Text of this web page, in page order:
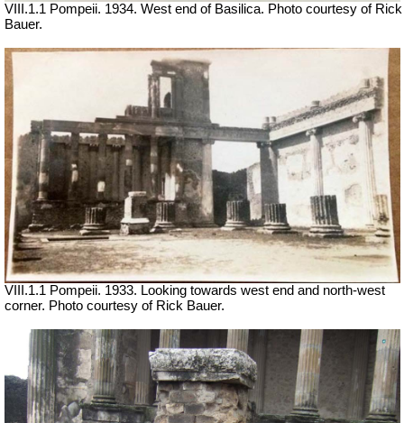
VIII.1.1 Pompeii. 1934. West end of Basilica. Photo courtesy of Rick
Bauer.
VIII.1.1 Pompeii. 1933. Looking towards west end and north-west
corner. Photo courtesy of Rick Bauer.